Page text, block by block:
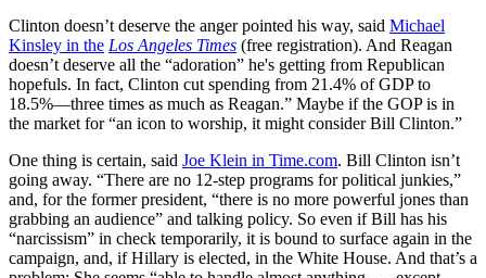
Clinton doesn’t deserve the anger pointed his way, said Michael
Kinsley in the Los Angeles Times (free registration). And Reagan
doesn’t deserve all the “adoration” he's getting from Republican
hopefuls. In fact, Clinton cut spending from 21.4% of GDP to
18.5%—three times as much as Reagan.” Maybe if the GOP is in
the market for “an icon to worship, it might consider Bill Clinton.”
One thing is certain, said Joe Klein in Time.com. Bill Clinton isn’t
going away. “There are no 12-step programs for political junkies,”
and, for the former president, “there is no more powerful jones than
grabbing an audience” and talking policy. So even if Bill has his
“narcissism” in check temporarily, it is bound to surface again in the
campaign, and, if Hillary is elected, in the White House. And that’s a